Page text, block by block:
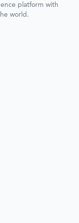
platform with
world.